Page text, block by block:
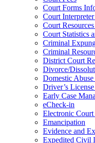
Court Forms
Court
Court
Court Statistics
Criminal
Criminal
District Court
Divorce/
Domestic
Driver’s License
Early Case
eCheck-in
Electronic Court
Emancipation
Evidence and
Expedited Civil